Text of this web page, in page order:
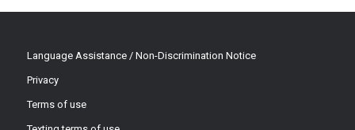
Language Assistance / Non-Discrimination Notice
Privacy
Terms of use